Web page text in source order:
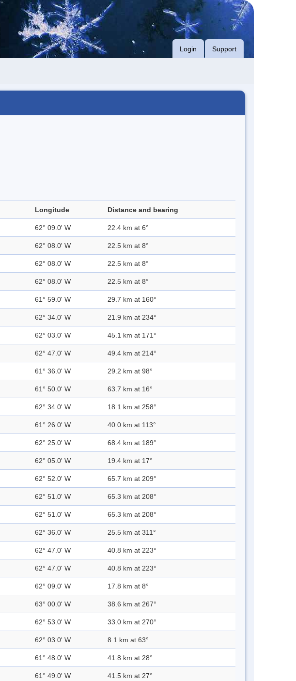
Login Support
Longitude Distance and bearing
62° 09.0' W 22.4 km at 6°
62° 08.0' W 22.5 km at 8°
62° 08.0' W 22.5 km at 8°
62° 08.0' W 22.5 km at 8°
61° 59.0' W 29.7 km at 160°
62° 34.0' W 21.9 km at 234°
62° 03.0' W 45.1 km at 171°
62° 47.0' W 49.4 km at 214°
61° 36.0' W 29.2 km at 98°
61° 50.0' W 63.7 km at 16°
62° 34.0' W 18.1 km at 258°
61° 26.0' W 40.0 km at 113°
62° 25.0' W 68.4 km at 189°
62° 05.0' W 19.4 km at 17°
62° 52.0' W 65.7 km at 209°
62° 51.0' W 65.3 km at 208°
62° 51.0' W 65.3 km at 208°
62° 36.0' W 25.5 km at 311°
62° 47.0' W 40.8 km at 223°
62° 47.0' W 40.8 km at 223°
62° 09.0' W 17.8 km at 8°
63° 00.0' W 38.6 km at 267°
62° 53.0' W 33.0 km at 270°
62° 03.0' W 8.1 km at 63°
61° 48.0' W 41.8 km at 28°
61° 49.0' W 41.5 km at 27°